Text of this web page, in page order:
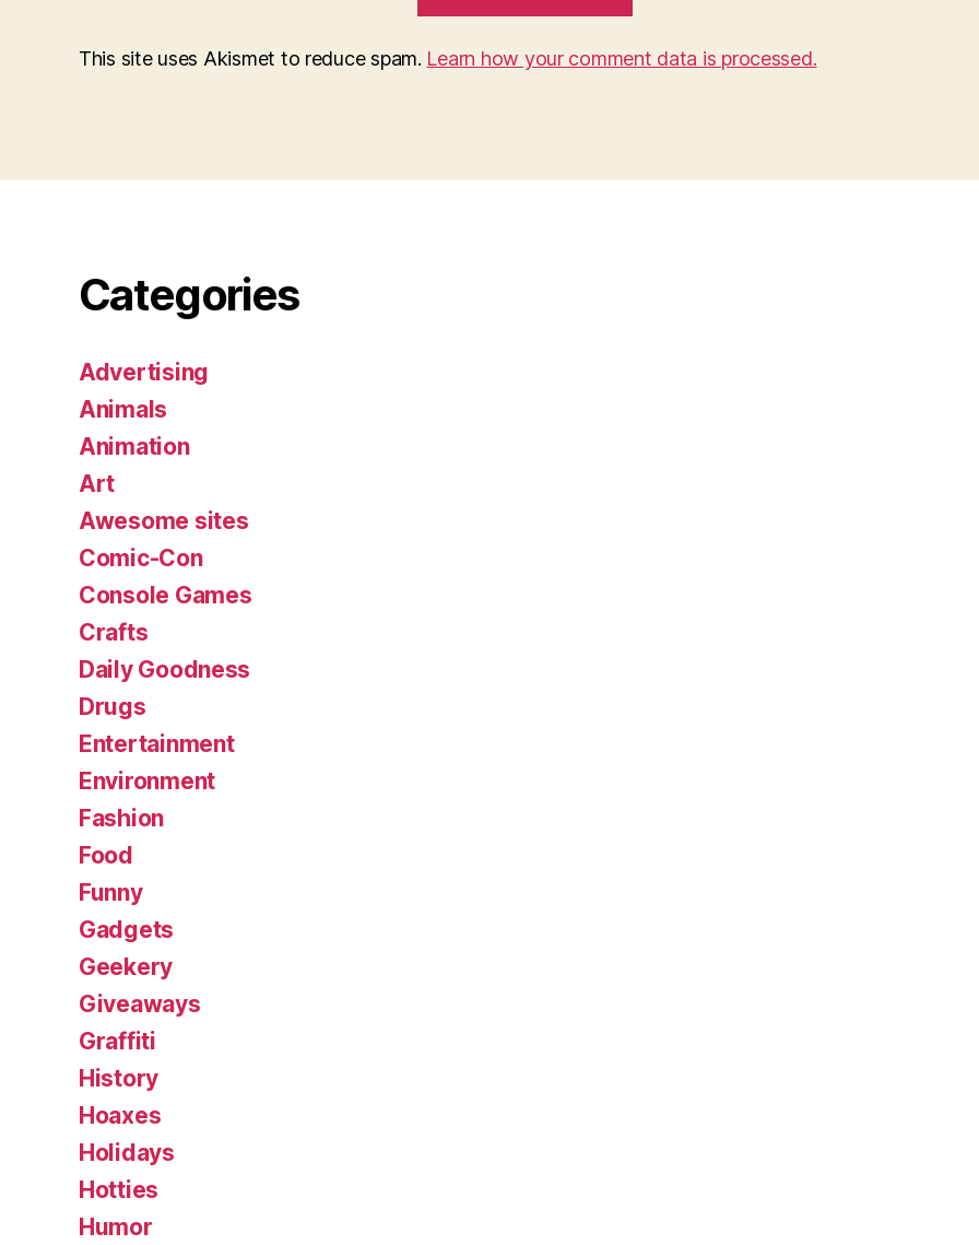
This site uses Akismet to reduce spam. Learn how your comment data is processed.
Categories
Advertising
Animals
Animation
Art
Awesome sites
Comic-Con
Console Games
Crafts
Daily Goodness
Drugs
Entertainment
Environment
Fashion
Food
Funny
Gadgets
Geekery
Giveaways
Graffiti
History
Hoaxes
Holidays
Hotties
Humor